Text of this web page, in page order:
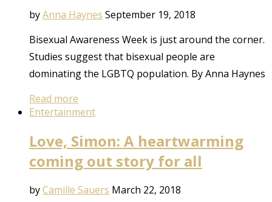
byAnna Haynes September 19, 2018
Bisexual Awareness Week is just around the corner.
Studies suggest that bisexual people are
dominating the LGBTQ population. By Anna Haynes
Read more
Entertainment
Love, Simon: A heartwarming
coming out story for all
byCamille Sauers March 22, 2018